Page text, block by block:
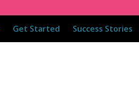
Get Started Success Stories